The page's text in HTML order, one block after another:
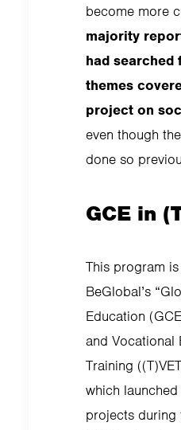
become more
majority
had searched
themes
project on
even though
done so
GCE in
This program
BeGlobal’s
Education
and Vocational
Training
which
projects during